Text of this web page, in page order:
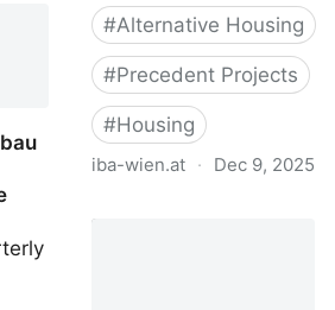
#Alternative Housing
#Precedent Projects
#Housing
iba-wien.at · Dec 9, 2025